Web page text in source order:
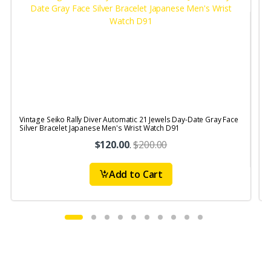
Vintage Seiko Rally Diver Automatic 21 Jewels Day-Date Gray Face
Silver Bracelet Japanese Men's Wrist Watch D91
$120.00.$200.00
Add to Cart